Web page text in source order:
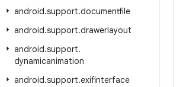
android.support.documentfile
android.support.drawerlayout
android.support.
dynamicanimation
android.support.exifinterface